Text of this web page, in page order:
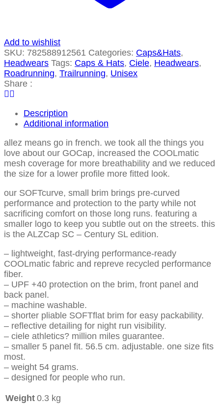
Add to wishlist
SKU: 782588912561 Categories: Caps&Hats,
Headwears Tags: Caps & Hats, Ciele, Headwears,
Roadrunning, Trailrunning, Unisex
Share :
Description
Additional information
allez means go in french. we took all the things you
love about our GOCap, increased the COOLmatic
mesh coverage for more breathability and we reduced
the size for a lower profile more fitted look.
our SOFTcurve, small brim brings pre-curved
performance and protection to the party while not
sacrificing comfort on those long runs. featuring a
smaller logo to keep you subtle out on the streets. this
is the ALZCap SC – Century SL edition.
– lightweight, fast-drying performance-ready
COOLmatic fabric and repreve recycled performance
fiber.
– UPF +40 protection on the brim, front panel and
back panel.
– machine washable.
– shorter pliable SOFTflat brim for easy packability.
– reflective detailing for night run visibility.
– ciele athletics? million miles guarantee.
– smaller 5 panel fit. 56.5 cm. adjustable. one size fits
most.
– weight 54 grams.
– designed for people who run.
Weight 0.3 kg